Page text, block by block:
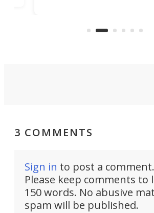
moving equipment makes
3 COMMENTS
Sign in to post a comment.
Please keep comments to
150 words. No abusive
spam will be published.